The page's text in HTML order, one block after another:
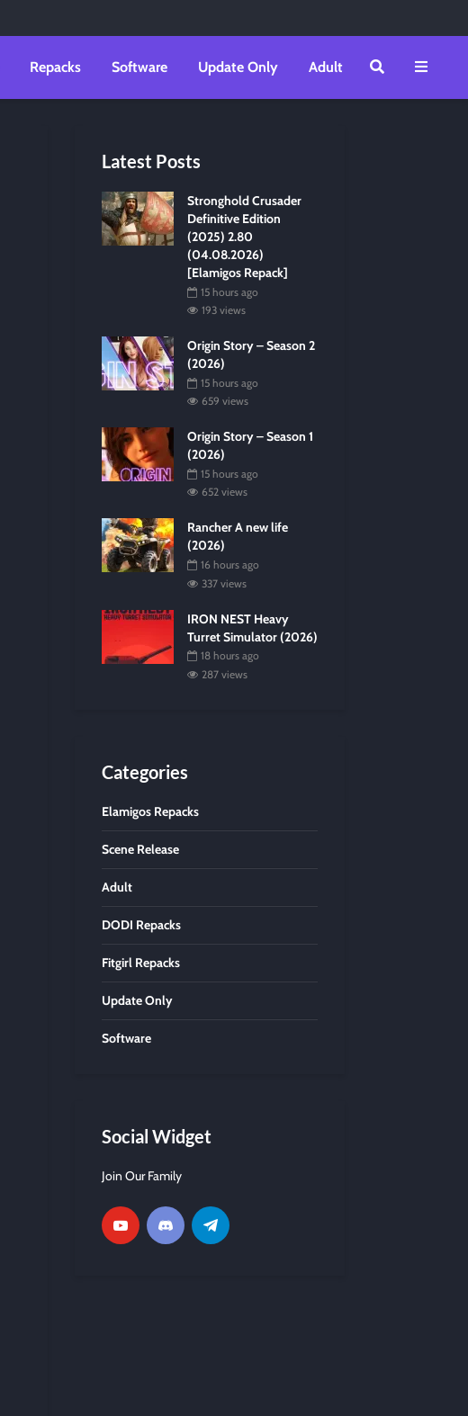
Repacks Software Update Only Adult
Latest Posts
Stronghold Crusader
Definitive Edition
(2025) 2.80
(04.08.2026)
[Elamigos Repack]
15 hours ago
193 views
Origin Story – Season 2
(2026)
15 hours ago
659 views
Origin Story – Season 1
(2026)
15 hours ago
652 views
Rancher A new life
(2026)
16 hours ago
337 views
IRON NEST Heavy
Turret Simulator (2026)
18 hours ago
287 views
Categories
Elamigos Repacks
Scene Release
Adult
DODI Repacks
Fitgirl Repacks
Update Only
Software
Social Widget
Join Our Family